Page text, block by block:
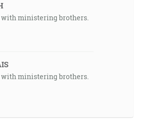
ministering brothers.
ministering brothers.